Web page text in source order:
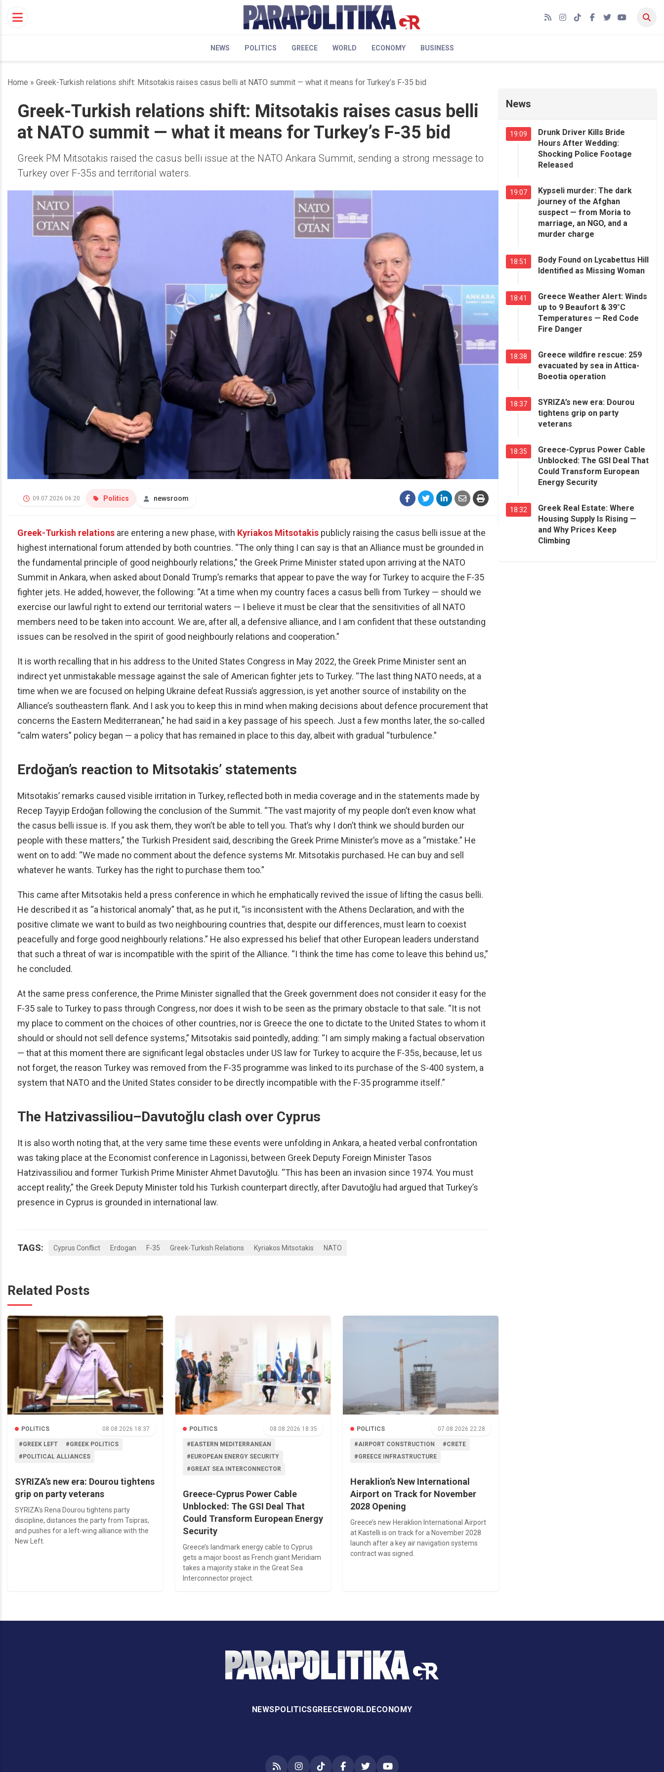
RSSInstagram
TikTokFacebook
TwitterYouTube
NEWS POLITICS GREECE WORLD ECONOMY BUSINESS
Home » Greek-Turkish relations shift: Mitsotakis raises casus belli at NATO summit — what it means for Turkey’s F-35 bid
Greek-Turkish relations shift: Mitsotakis raises casus belli
at NATO summit — what it means for Turkey’s F-35 bid
Greek PM Mitsotakis raised the casus belli issue at the NATO Ankara Summit, sending a strong message to
Turkey over F-35s and territorial waters.
09.07.2026 06:20 Politics newsroom
Greek-Turkish relations are entering a new phase, with Kyriakos Mitsotakis publicly raising the casus belli issue at the
highest international forum attended by both countries. “The only thing I can say is that an Alliance must be grounded in
the fundamental principle of good neighbourly relations,” the Greek Prime Minister stated upon arriving at the NATO
Summit in Ankara, when asked about Donald Trump’s remarks that appear to pave the way for Turkey to acquire the F-35
fighter jets. He added, however, the following: “At a time when my country faces a casus belli from Turkey — should we
exercise our lawful right to extend our territorial waters — I believe it must be clear that the sensitivities of all NATO
members need to be taken into account. We are, after all, a defensive alliance, and I am confident that these outstanding
issues can be resolved in the spirit of good neighbourly relations and cooperation.”
It is worth recalling that in his address to the United States Congress in May 2022, the Greek Prime Minister sent an
indirect yet unmistakable message against the sale of American fighter jets to Turkey. “The last thing NATO needs, at a
time when we are focused on helping Ukraine defeat Russia’s aggression, is yet another source of instability on the
Alliance’s southeastern flank. And I ask you to keep this in mind when making decisions about defence procurement that
concerns the Eastern Mediterranean,” he had said in a key passage of his speech. Just a few months later, the so-called
“calm waters” policy began — a policy that has remained in place to this day, albeit with gradual “turbulence.”
Erdoğan’s reaction to Mitsotakis’ statements
Mitsotakis’ remarks caused visible irritation in Turkey, reflected both in media coverage and in the statements made by
Recep Tayyip Erdoğan following the conclusion of the Summit. “The vast majority of my people don’t even know what
the casus belli issue is. If you ask them, they won’t be able to tell you. That’s why I don’t think we should burden our
people with these matters,” the Turkish President said, describing the Greek Prime Minister’s move as a “mistake.” He
went on to add: “We made no comment about the defence systems Mr. Mitsotakis purchased. He can buy and sell
whatever he wants. Turkey has the right to purchase them too.”
This came after Mitsotakis held a press conference in which he emphatically revived the issue of lifting the casus belli.
He described it as “a historical anomaly” that, as he put it, “is inconsistent with the Athens Declaration, and with the
positive climate we want to build as two neighbouring countries that, despite our differences, must learn to coexist
peacefully and forge good neighbourly relations.” He also expressed his belief that other European leaders understand
that such a threat of war is incompatible with the spirit of the Alliance. “I think the time has come to leave this behind us,”
he concluded.
At the same press conference, the Prime Minister signalled that the Greek government does not consider it easy for the
F-35 sale to Turkey to pass through Congress, nor does it wish to be seen as the primary obstacle to that sale. “It is not
my place to comment on the choices of other countries, nor is Greece the one to dictate to the United States to whom it
should or should not sell defence systems,” Mitsotakis said pointedly, adding: “I am simply making a factual observation
— that at this moment there are significant legal obstacles under US law for Turkey to acquire the F-35s, because, let us
not forget, the reason Turkey was removed from the F-35 programme was linked to its purchase of the S-400 system, a
system that NATO and the United States consider to be directly incompatible with the F-35 programme itself.”
The Hatzivassiliou–Davutoğlu clash over Cyprus
It is also worth noting that, at the very same time these events were unfolding in Ankara, a heated verbal confrontation
was taking place at the Economist conference in Lagonissi, between Greek Deputy Foreign Minister Tasos
Hatzivassiliou and former Turkish Prime Minister Ahmet Davutoğlu. “This has been an invasion since 1974. You must
accept reality,” the Greek Deputy Minister told his Turkish counterpart directly, after Davutoğlu had argued that Turkey’s
presence in Cyprus is grounded in international law.
TAGS: Cyprus Conflict Erdogan F-35 Greek-Turkish Relations Kyriakos Mitsotakis NATO
Related Posts
POLITICS 08.08.2026 18:37
#GREEK LEFT
#GREEK POLITICS
#POLITICAL ALLIANCES
SYRIZA’s new era: Dourou tightens
grip on party veterans
SYRIZA’s Rena Dourou tightens party
discipline, distances the party from Tsipras,
and pushes for a left-wing alliance with the
New Left.
POLITICS 08.08.2026 18:35
#EASTERN MEDITERRANEAN
#EUROPEAN ENERGY SECURITY
#GREAT SEA INTERCONNECTOR
Greece-Cyprus Power Cable
Unblocked: The GSI Deal That
Could Transform European Energy
Security
Greece’s landmark energy cable to Cyprus
gets a major boost as French giant Meridiam
takes a majority stake in the Great Sea
Interconnector project.
POLITICS 07.08.2026 22:28
#AIRPORT CONSTRUCTION
#CRETE
#GREECE INFRASTRUCTURE
Heraklion’s New International
Airport on Track for November
2028 Opening
Greece’s new Heraklion International Airport
at Kastelli is on track for a November 2028
launch after a key air navigation systems
contract was signed.
News
19:09
Drunk Driver Kills Bride
Hours After Wedding:
Shocking Police Footage
Released
19:07
Kypseli murder: The dark
journey of the Afghan
suspect — from Moria to
marriage, an NGO, and a
murder charge
18:51
Body Found on Lycabettus Hill
Identified as Missing Woman
18:41
Greece Weather Alert: Winds
up to 9 Beaufort & 39°C
Temperatures — Red Code
Fire Danger
18:38
Greece wildfire rescue: 259
evacuated by sea in Attica-
Boeotia operation
18:37
SYRIZA’s new era: Dourou
tightens grip on party
veterans
18:35
Greece-Cyprus Power Cable
Unblocked: The GSI Deal That
Could Transform European
Energy Security
18:32
Greek Real Estate: Where
Housing Supply Is Rising —
and Why Prices Keep
Climbing
NEWS POLITICSGREECEWORLD ECONOMY